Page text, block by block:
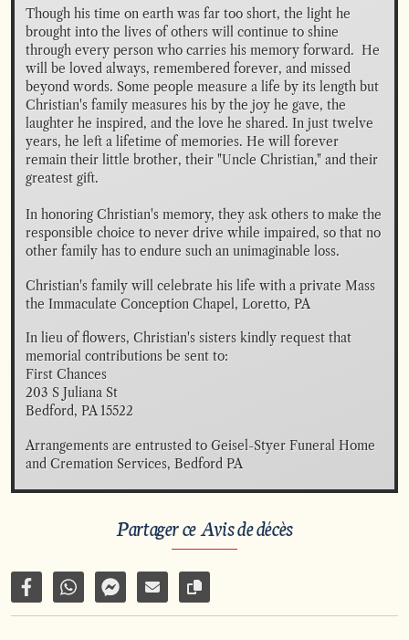
Though his time on earth was far too short, the light he
brought into the lives of others will continue to shine
through every person who carries his memory forward.  He
will be loved always, remembered forever, and missed
beyond words. Some people measure a life by its length but
Christian's family measures his by the joy he gave, the
laughter he inspired, and the love he shared. In just twelve
years, he left a lifetime of memories. He will forever
remain their little brother, their "Uncle Christian," and their
greatest gift.
In honoring Christian's memory, they ask others to make the
responsible choice to never drive while impaired, so that no
other family has to endure such an unimaginable loss.
Christian's family will celebrate his life with a private Mass
the Immaculate Conception Chapel, Loretto, PA
In lieu of flowers, Christian's sisters kindly request that
memorial contributions be sent to:
First Chances
203 S Juliana St
Bedford, PA 15522
Arrangements are entrusted to Geisel-Styer Funeral Home
and Cremation Services, Bedford PA
Partager ce Avis de décès
Partager sur Facebook
Partager par WhatsApp
Partager par Facebook Messenger
Partager par e-mail
Copier le lien vers la page